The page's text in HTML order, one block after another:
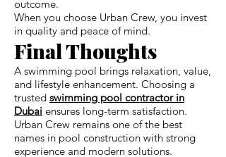
outcome.
When you choose Urban Crew, you invest
in quality and peace of mind.
Final Thoughts
A swimming pool brings relaxation, value,
and lifestyle enhancement. Choosing a
trusted swimming pool contractor in
Dubai ensures long-term satisfaction.
Urban Crew remains one of the best
names in pool construction with strong
experience and modern solutions.